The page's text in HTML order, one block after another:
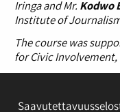
Iringa and Mr. Kodwo
Institute of
The course was
for Civic